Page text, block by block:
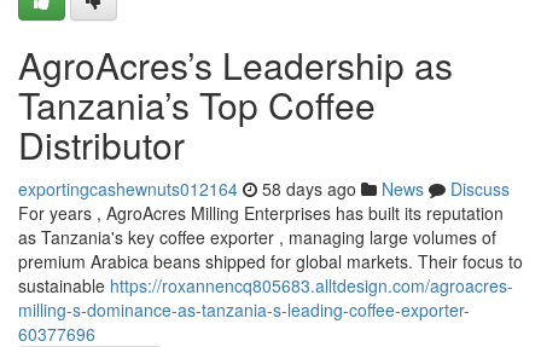
AgroAcres’s Leadership as
Tanzania’s Top Coffee
Distributor
exportingcashewnuts012164 58 days ago News
Discuss
For years , AgroAcres Milling Enterprises has built its reputation
as Tanzania's key coffee exporter , managing large volumes of
premium Arabica beans shipped for global markets. Their focus to
sustainable https://roxannencq805683.alltdesign.com/agroacres-
milling-s-dominance-as-tanzania-s-leading-coffee-exporter-
60377696